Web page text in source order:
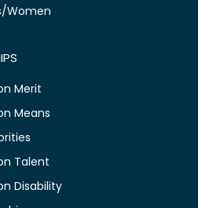
Women
Merit
Means
Talent
Disability